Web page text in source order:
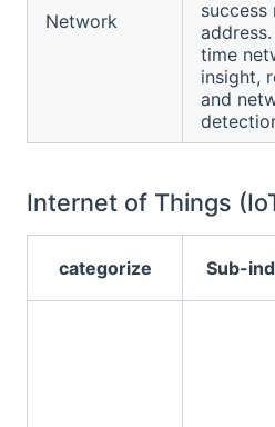
Network
success
time
insight,
and
Internet of Things
categorize Sub-